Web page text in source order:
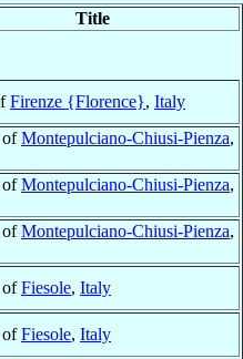
Title
Firenze {Florence}, Italy
ofMontepulciano-Chiusi-Pienza,
ofMontepulciano-Chiusi-Pienza,
ofMontepulciano-Chiusi-Pienza,
ofFiesole, Italy
ofFiesole, Italy